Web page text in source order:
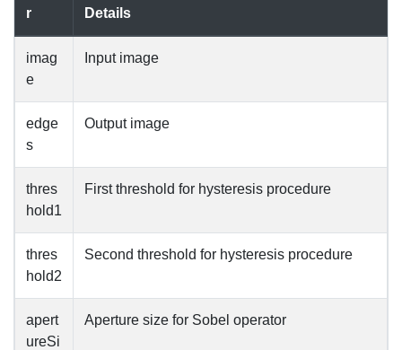
r
Details
imag
e
Input image
edge
s
Output image
thres
hold1
First threshold for hysteresis procedure
thres
hold2
Second threshold for hysteresis procedure
apert
ureSi
Aperture size for Sobel operator